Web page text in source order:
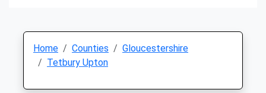
Home Counties
Gloucestershire
Tetbury Upton